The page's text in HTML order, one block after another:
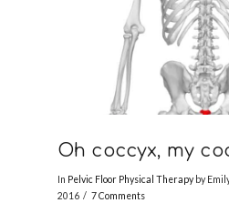
Oh coccyx, my
In Pelvic Floor Physical Therapyby
2016
7 Comments